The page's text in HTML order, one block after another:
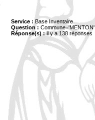
Service : Base Inventaire
Question : Commune='MENTON'
Réponse(s) :il y a 138 réponses